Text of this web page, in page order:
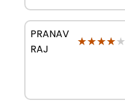
PRANAV
RAJ
★★★★★
★★★★★